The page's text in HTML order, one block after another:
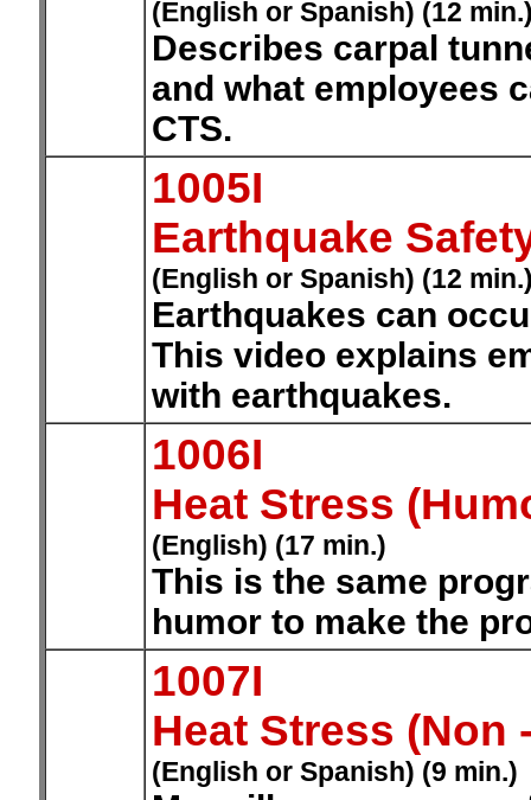
(English or Spanish) (12
Describes carpal
and what employees
CTS.
1005I
Earthquake
(English or Spanish) (12
Earthquakes can
This video explains
with earthquakes.
1006I
Heat Stress
(English) (17 min.)
This is the same
humor to make the
1007I
Heat Stress (Non
(English or Spanish) (9 min.)